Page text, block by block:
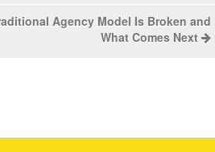
Agency Model Is Broken and
What Comes Next